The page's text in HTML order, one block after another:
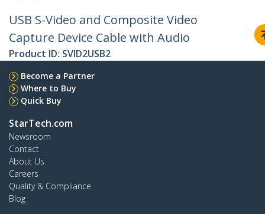
USB S-Video and Composite Video
Capture Device Cable with Audio
Product ID: SVID2USB2
Become a Partner
Where to Buy
Quick Buy
StarTech.com
Newsroom
Contact
About Us
Careers
Quality & Compliance
Blog